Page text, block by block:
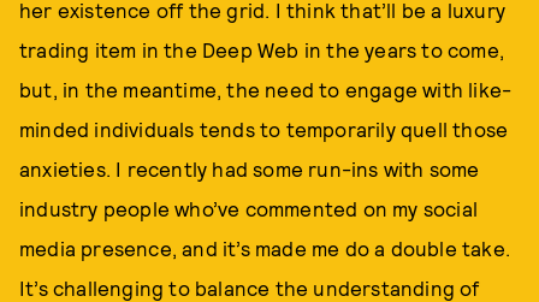
her existence off the grid. I think that’ll be a luxury
trading item in the Deep Web in the years to come,
but, in the meantime, the need to engage with like-
minded individuals tends to temporarily quell those
anxieties. I recently had some run-ins with some
industry people who’ve commented on my social
media presence, and it’s made me do a double take.
It’s challenging to balance the understanding of